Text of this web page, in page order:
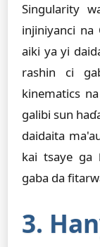
Singularity
injiniyanci na
aiki ya yi
rashin ci
kinematics
galibi sun
daidaita
kai tsaye ga
gaba da
3.